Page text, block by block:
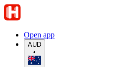
Open app
AUD
•